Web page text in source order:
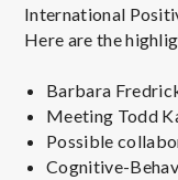
International
Here are the
Barbara
Meeting Todd
Possible
Cognitive-